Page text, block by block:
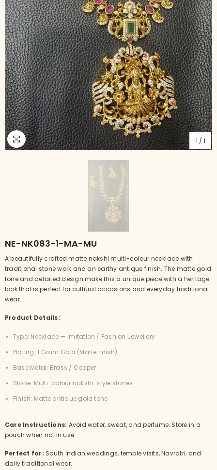
1 / 1
NE-NK083-1-MA-MU
A beautifully crafted matte nakshi multi-colour necklace with
traditional stone work and an earthy antique finish. The matte gold
tone and detailed design make this a unique piece with a heritage
look that is perfect for cultural occasions and everyday traditional
wear.
Product Details:
Type: Necklace — Imitation / Fashion Jewellery
Plating: 1 Gram Gold (Matte finish)
Base Metal: Brass / Copper
Stone: Multi-colour nakshi-style stones
Finish: Matte antique gold tone
Care Instructions: Avoid water, sweat, and perfume. Store in a
pouch when not in use.
Perfect for: South Indian weddings, temple visits, Navratri, and
daily traditional wear.